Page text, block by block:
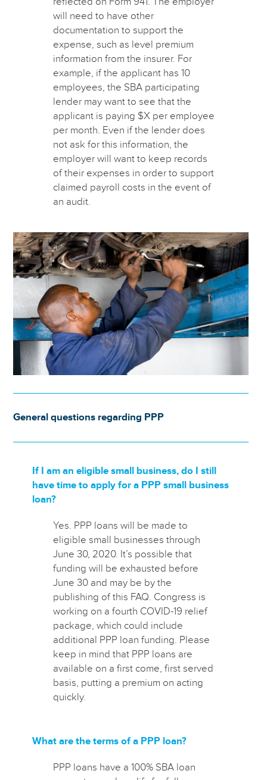
will need to have other
documentation to support the
expense, such as level premium
information from the insurer. For
example, if the applicant has 10
employees, the SBA participating
lender may want to see that the
applicant is paying $X per employee
per month. Even if the lender does
not ask for this information, the
employer will want to keep records
of their expenses in order to support
claimed payroll costs in the event of
an audit.
General questions regarding PPP
If I am an eligible small business, do I still
have time to apply for a PPP small business
loan?
Yes. PPP loans will be made to
eligible small businesses through
June 30, 2020. It’s possible that
funding will be exhausted before
June 30 and may be by the
publishing of this FAQ. Congress is
working on a fourth COVID-19 relief
package, which could include
additional PPP loan funding. Please
keep in mind that PPP loans are
available on a first come, first served
basis, putting a premium on acting
quickly.
What are the terms of a PPP loan?
PPP loans have a 100% SBA loan